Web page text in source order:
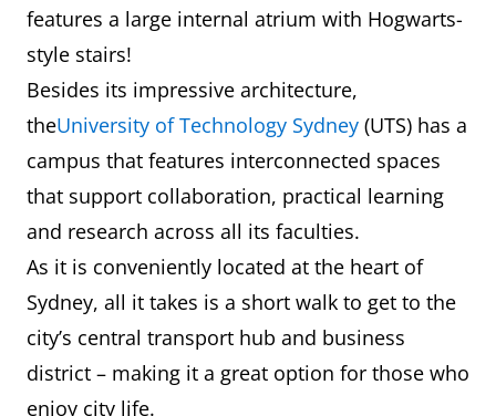
features a large internal atrium with Hogwarts-
style stairs!
Besides its impressive architecture,
theUniversity of Technology Sydney (UTS) has a
campus that features interconnected spaces
that support collaboration, practical learning
and research across all its faculties.
As it is conveniently located at the heart of
Sydney, all it takes is a short walk to get to the
city’s central transport hub and business
district – making it a great option for those who
enjoy city life.